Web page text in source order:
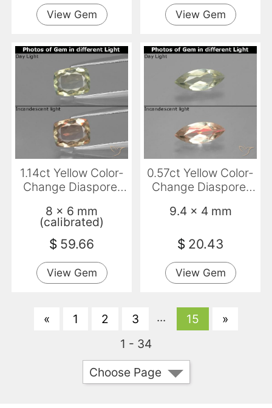
View Gem View Gem
1.14ct Yellow Color-
Change Diaspore,
8 x 6 mm
(calibrated)
$ 59.66
View Gem
0.57ct Yellow Color-
Change Diaspore,
9.4 x 4 mm
$ 20.43
View Gem
« 1 2 3 ... 15
»
1 - 34
Choose Page